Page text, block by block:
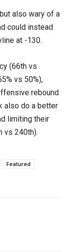
also wary of a
could instead
at -130.
(66th vs
vs 50%),
rebound
also do a better
limiting their
vs 240th).
Featured